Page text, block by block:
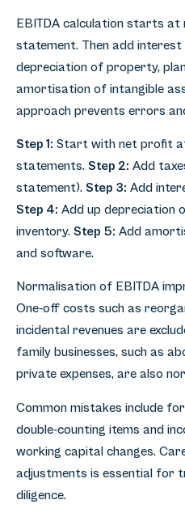
EBITDA calculation starts
statement. Then add interest
depreciation of property,
amortisation of intangible
approach prevents errors
Step 1: Start with net profit
statements. Step 2: Add
statement). Step 3: Add
Step 4: Add up depreciation
inventory. Step 5: Add
and software.
Normalisation of EBITDA
One-off costs such as
incidental revenues are
family businesses, such as
private expenses, are also
Common mistakes include
double-counting items and
working capital changes.
adjustments is essential for
diligence.